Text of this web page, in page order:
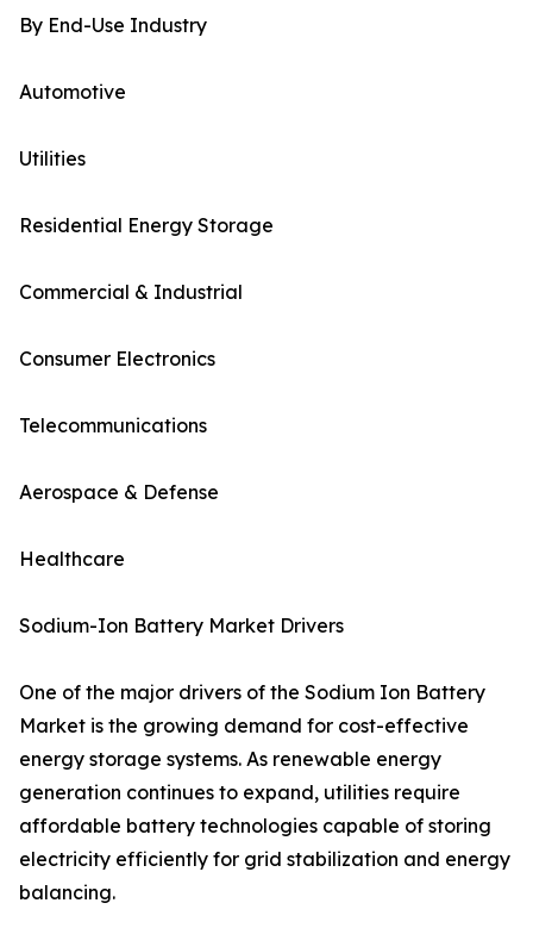
By End-Use Industry
Automotive
Utilities
Residential Energy Storage
Commercial & Industrial
Consumer Electronics
Telecommunications
Aerospace & Defense
Healthcare
Sodium-Ion Battery Market Drivers
One of the major drivers of the Sodium Ion Battery
Market is the growing demand for cost-effective
energy storage systems. As renewable energy
generation continues to expand, utilities require
affordable battery technologies capable of storing
electricity efficiently for grid stabilization and energy
balancing.